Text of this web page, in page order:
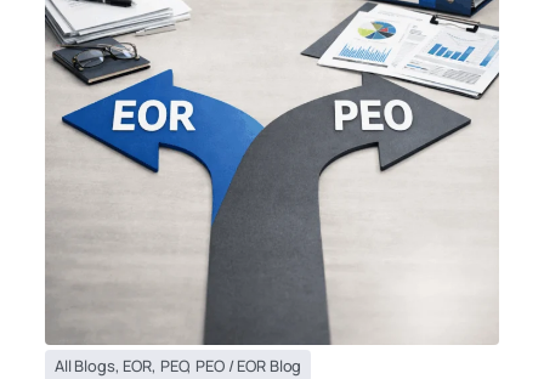
All Blogs, EOR, PEO, PEO / EOR Blog